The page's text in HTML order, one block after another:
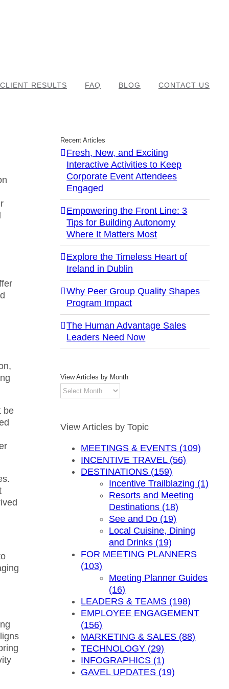
CLIENT RESULTS FAQ BLOG CONTACT US
be
Recent Articles
Fresh, New, and Exciting
Interactive Activities to Keep
Corporate Event Attendees
Engaged
Empowering the Front Line: 3
Tips for Building Autonomy
Where It Matters Most
Explore the Timeless Heart of
Ireland in Dublin
Why Peer Group Quality Shapes
Program Impact
The Human Advantage Sales
Leaders Need Now
View Articles by Month
View
Articles
Month
View Articles by Topic
MEETINGS & EVENTS (109)
INCENTIVE TRAVEL (56)
DESTINATIONS (159)
Incentive Trailblazing (1)
Resorts and Meeting
Destinations (18)
See and Do (19)
Local Cuisine, Dining
and Drinks (19)
FOR MEETING PLANNERS
(103)
Meeting Planner Guides
(16)
LEADERS & TEAMS (198)
EMPLOYEE ENGAGEMENT
(156)
MARKETING & SALES (88)
TECHNOLOGY (29)
INFOGRAPHICS (1)
GAVEL UPDATES (19)